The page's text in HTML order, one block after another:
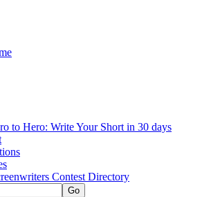
to Hero: Write Your Short in 30 days
Contest Directory